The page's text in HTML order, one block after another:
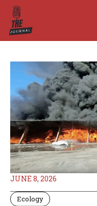
Skip
content
JUNE 8, 2026
Ecology